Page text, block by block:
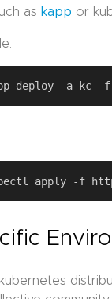
as kapp or